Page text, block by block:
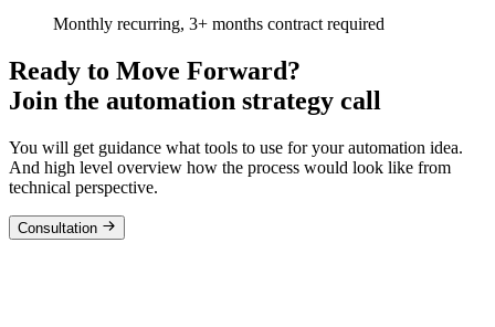
Monthly recurring, 3+ months contract required
Ready to Move Forward?
Join the automation strategy call
You will get guidance what tools to use for your automation idea.
And high level overview how the process would look like from
technical perspective.
Consultation